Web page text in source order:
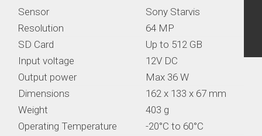
Sensor
Sony Starvis
Resolution
64 MP
SD Card
Up to 512 GB
Input voltage
12V DC
Output power
Max 36 W
Dimensions
162 x 133 x 67 mm
Weight
403 g
Operating Temperature
-20°C to 60°C